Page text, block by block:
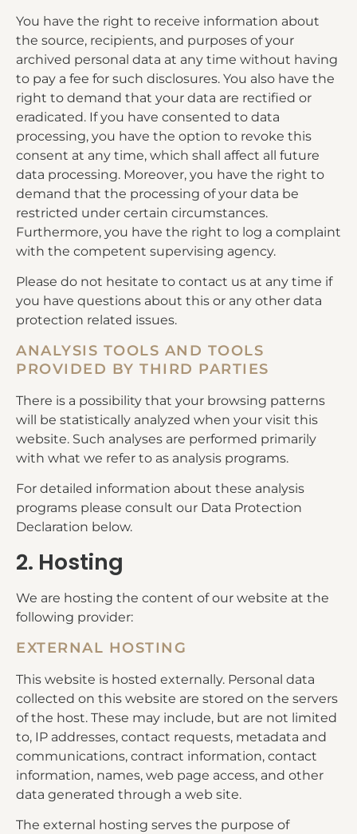
You have the right to receive information about
the source, recipients, and purposes of your
archived personal data at any time without having
to pay a fee for such disclosures. You also have the
right to demand that your data are rectified or
eradicated. If you have consented to data
processing, you have the option to revoke this
consent at any time, which shall affect all future
data processing. Moreover, you have the right to
demand that the processing of your data be
restricted under certain circumstances.
Furthermore, you have the right to log a complaint
with the competent supervising agency.
Please do not hesitate to contact us at any time if
you have questions about this or any other data
protection related issues.
ANALYSIS TOOLS AND TOOLS
PROVIDED BY THIRD PARTIES
There is a possibility that your browsing patterns
will be statistically analyzed when your visit this
website. Such analyses are performed primarily
with what we refer to as analysis programs.
For detailed information about these analysis
programs please consult our Data Protection
Declaration below.
2. Hosting
We are hosting the content of our website at the
following provider:
EXTERNAL HOSTING
This website is hosted externally. Personal data
collected on this website are stored on the servers
of the host. These may include, but are not limited
to, IP addresses, contact requests, metadata and
communications, contract information, contact
information, names, web page access, and other
data generated through a web site.
The external hosting serves the purpose of